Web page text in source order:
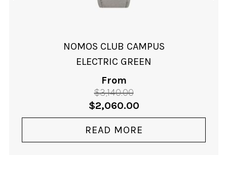
NOMOS CLUB CAMPUS
ELECTRIC GREEN
From
$3,140.00
Original
price
was:
$3,140.00.
$2,060.00Current
price
is:
$2,060.00.
READ MORE